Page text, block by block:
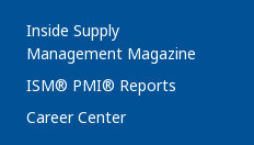
Inside Supply
Management Magazine
ISM® PMI® Reports
Career Center